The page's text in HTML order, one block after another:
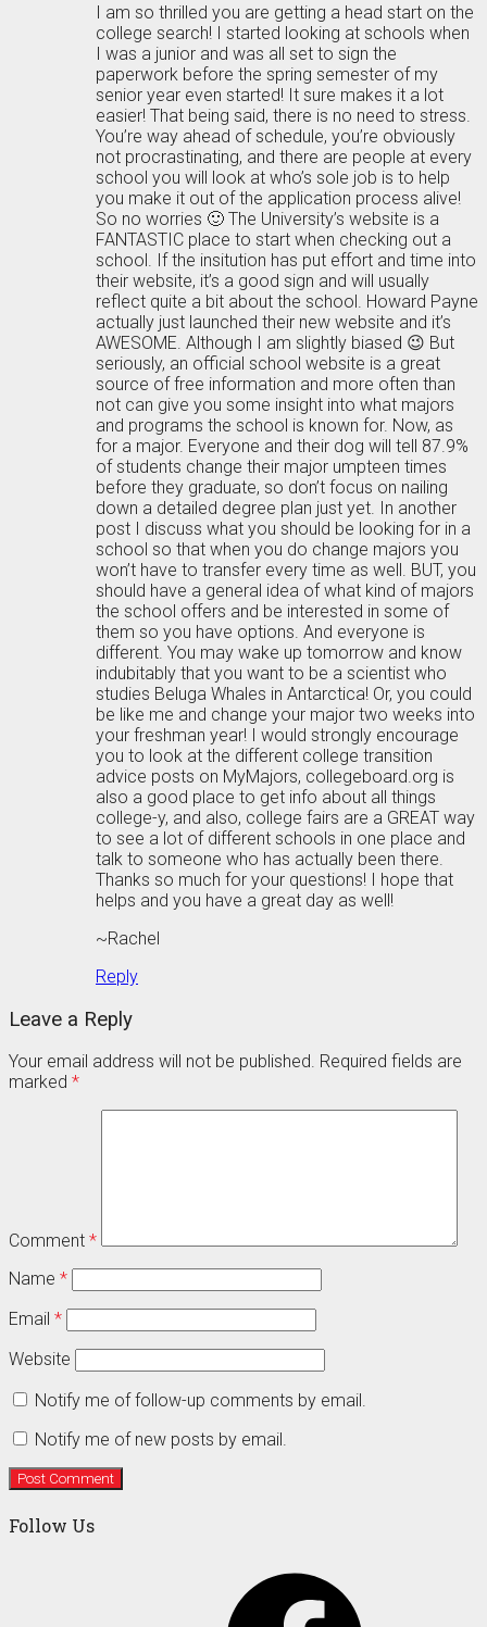
I am so thrilled you are getting a head start on the
college search! I started looking at schools when
I was a junior and was all set to sign the
paperwork before the spring semester of my
senior year even started! It sure makes it a lot
easier! That being said, there is no need to stress.
You’re way ahead of schedule, you’re obviously
not procrastinating, and there are people at every
school you will look at who’s sole job is to help
you make it out of the application process alive!
So no worries 🙂 The University’s website is a
FANTASTIC place to start when checking out a
school. If the insitution has put effort and time into
their website, it’s a good sign and will usually
reflect quite a bit about the school. Howard Payne
actually just launched their new website and it’s
AWESOME. Although I am slightly biased 😉 But
seriously, an official school website is a great
source of free information and more often than
not can give you some insight into what majors
and programs the school is known for. Now, as
for a major. Everyone and their dog will tell 87.9%
of students change their major umpteen times
before they graduate, so don’t focus on nailing
down a detailed degree plan just yet. In another
post I discuss what you should be looking for in a
school so that when you do change majors you
won’t have to transfer every time as well. BUT, you
should have a general idea of what kind of majors
the school offers and be interested in some of
them so you have options. And everyone is
different. You may wake up tomorrow and know
indubitably that you want to be a scientist who
studies Beluga Whales in Antarctica! Or, you could
be like me and change your major two weeks into
your freshman year! I would strongly encourage
you to look at the different college transition
advice posts on MyMajors, collegeboard.org is
also a good place to get info about all things
college-y, and also, college fairs are a GREAT way
to see a lot of different schools in one place and
talk to someone who has actually been there.
Thanks so much for your questions! I hope that
helps and you have a great day as well!
~Rachel
Reply
Leave a Reply
Your email address will not be published. Required fields are
marked *
Comment *
Name *
Email *
Website
Notify me of follow-up comments by email.
Notify me of new posts by email.
Follow Us